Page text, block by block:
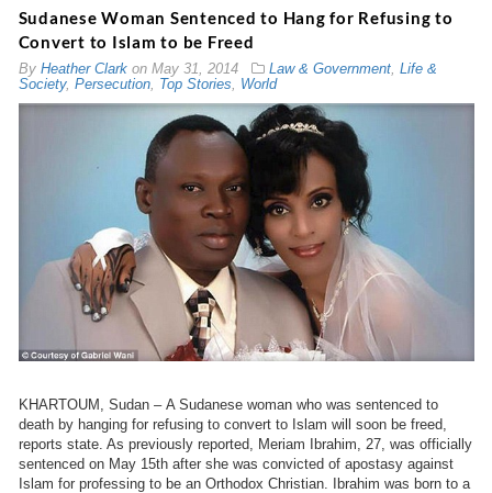
Sudanese Woman Sentenced to Hang for Refusing to
Convert to Islam to be Freed
By Heather Clarkon May 31, 2014 Law & Government, Life &
Society, Persecution, Top Stories World
KHARTOUM, Sudan – A Sudanese woman who was sentenced to
death by hanging for refusing to convert to Islam will soon be freed,
reports state. As previously reported, Meriam Ibrahim, 27, was officially
sentenced on May 15th after she was convicted of apostasy against
Islam for professing to be an Orthodox Christian. Ibrahim was born to a